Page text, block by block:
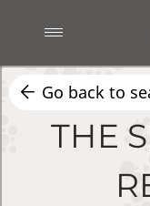
Go back to
THE